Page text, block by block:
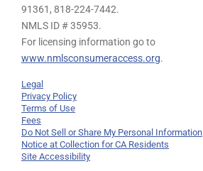
91361, 818-224-7442.
NMLS ID # 35953.
For licensing information go to
www.nmlsconsumeraccess.org.
Legal
Privacy Policy
Terms of Use
Fees
Do Not Sell or Share My Personal Information
Notice at Collection for CA Residents
Site Accessibility